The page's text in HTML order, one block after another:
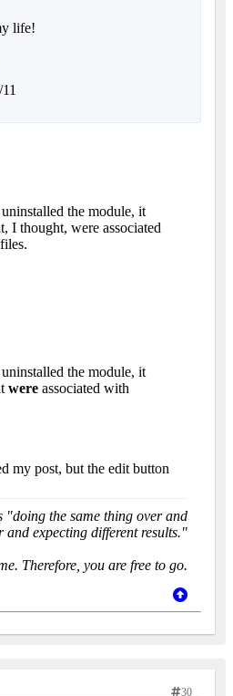
life!
the module, it
I thought, were associated
the module, it
were associated with
my post, but the edit button
"doing the same thing over and
and expecting different results."
Therefore, you are free to go.
30